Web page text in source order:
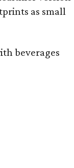
as small
beverages